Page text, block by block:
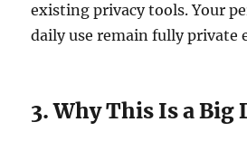
existing privacy tools. Your
daily use remain fully private
3. Why This Is a Big